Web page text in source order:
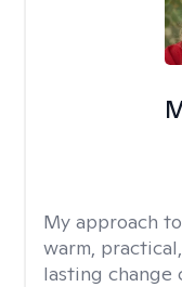
My approach
warm,
lasting change